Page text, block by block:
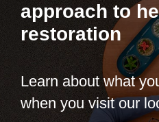
approach to
restoration
Learn about what
when you visit our